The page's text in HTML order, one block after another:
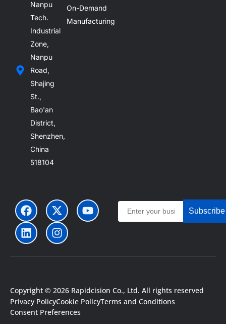
Nanpu
Tech.
Industrial
Zone,
Nanpu
Road,
Shajing
St.,
Bao'an
District,
Shenzhen,
China
518104
On-Demand
Manufacturing
Subscribe
Copyright © 2026 Rapidcision Co., Ltd. All rights reserved
Privacy PolicyCookie PolicyTerms and Conditions
Consent Preferences
Portuguese